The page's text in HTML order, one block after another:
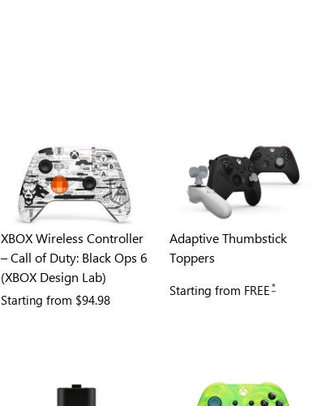
XBOX Wireless Controller
– Call of Duty: Black Ops 6
(XBOX Design Lab)
Starting from $94.98
Adaptive Thumbstick
Toppers
Starting from FREE *